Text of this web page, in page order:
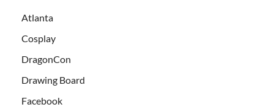
Atlanta
Cosplay
DragonCon
Drawing Board
Facebook